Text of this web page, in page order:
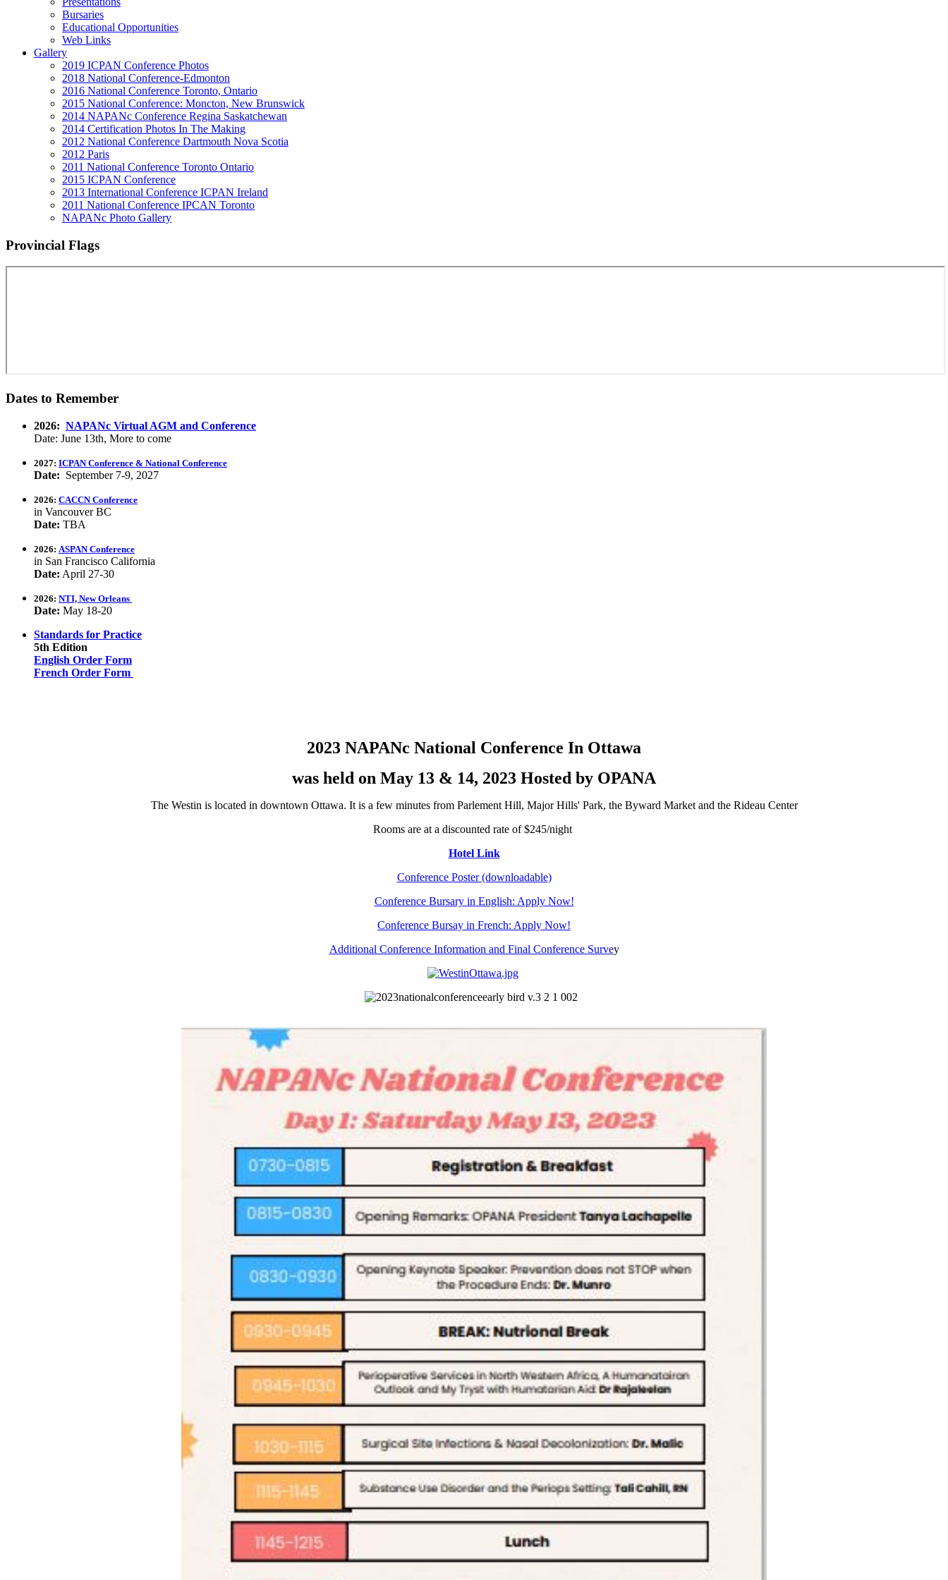
Bursaries
Educational Opportunities
Web Links
Gallery
2019 ICPAN Conference Photos
2018 National Conference-Edmonton
2016 National Conference Toronto, Ontario
2015 National Conference: Moncton, New Brunswick
2014 NAPANc Conference Regina Saskatchewan
2014 Certification Photos In The Making
2012 National Conference Dartmouth Nova Scotia
2012 Paris
2011 National Conference Toronto Ontario
2015 ICPAN Conference
2013 International Conference ICPAN Ireland
2011 National Conference IPCAN Toronto
NAPANc Photo Gallery
Provincial Flags
Dates to Remember
2026: NAPANc Virtual AGM and Conference
Date: June 13th, More to come
2027: ICPAN Conference & National Conference
Date: September 7-9, 2027
2026: CACCN Conference
in Vancouver BC
Date: TBA
2026: ASPAN Conference
in San Francisco California
Date: April 27-30
2026: NTI, New Orleans
Date: May 18-20
Standards for Practice
5th Edition
English Order Form
French Order Form
2023 NAPANc National Conference In Ottawa
was held on May 13 & 14, 2023 Hosted by OPANA
The Westin is located in downtown Ottawa. It is a few minutes from Parlement Hill, Major Hills' Park, the Byward Market and the Rideau Center
Rooms are at a discounted rate of $245/night
Hotel Link
Conference Poster (downloadable)
Conference Bursary in English: Apply Now!
Conference Bursay in French: Apply Now!
Additional Conference Information and Final Conference Survey